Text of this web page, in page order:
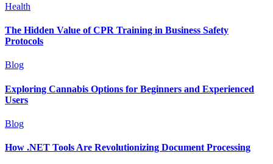
Health
The Hidden Value of CPR Training in Business Safety
Protocols
Blog
Exploring Cannabis Options for Beginners and Experienced
Users
Blog
How .NET Tools Are Revolutionizing Document Processing